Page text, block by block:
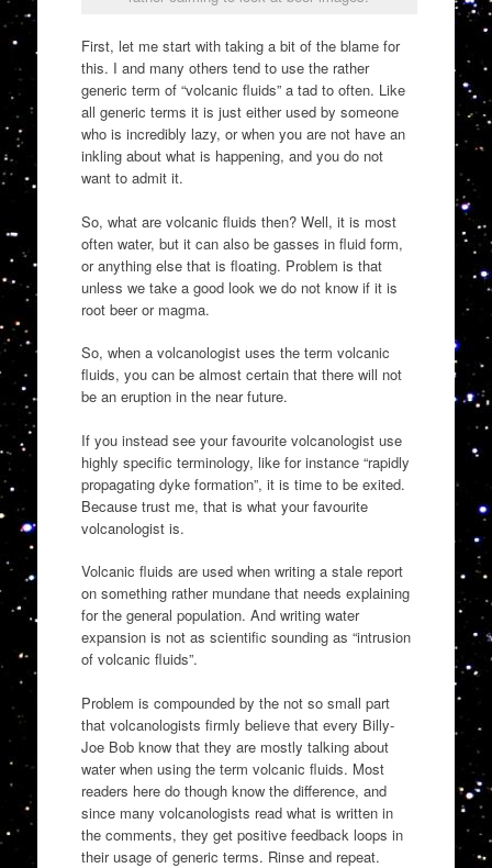
First, let me start with taking a bit of the blame for
this. I and many others tend to use the rather
generic term of “volcanic fluids” a tad to often. Like
all generic terms it is just either used by someone
who is incredibly lazy, or when you are not have an
inkling about what is happening, and you do not
want to admit it.
So, what are volcanic fluids then? Well, it is most
often water, but it can also be gasses in fluid form,
or anything else that is floating. Problem is that
unless we take a good look we do not know if it is
root beer or magma.
So, when a volcanologist uses the term volcanic
fluids, you can be almost certain that there will not
be an eruption in the near future.
If you instead see your favourite volcanologist use
highly specific terminology, like for instance “rapidly
propagating dyke formation”, it is time to be exited.
Because trust me, that is what your favourite
volcanologist is.
Volcanic fluids are used when writing a stale report
on something rather mundane that needs explaining
for the general population. And writing water
expansion is not as scientific sounding as “intrusion
of volcanic fluids”.
Problem is compounded by the not so small part
that volcanologists firmly believe that every Billy-
Joe Bob know that they are mostly talking about
water when using the term volcanic fluids. Most
readers here do though know the difference, and
since many volcanologists read what is written in
the comments, they get positive feedback loops in
their usage of generic terms. Rinse and repeat.